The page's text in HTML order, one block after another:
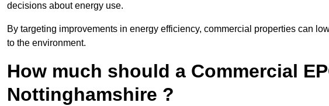
decisions about energy use.
By targeting improvements in energy efficiency, commercial properties can
to the environment.
How much should a Commercial
Nottinghamshire ?